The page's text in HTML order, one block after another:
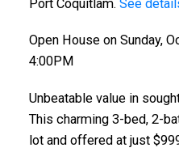
Port Coquitlam. See
Open House on Sunday,
4:00PM
Unbeatable value in
This charming 3-bed, 2-
lot and offered at just